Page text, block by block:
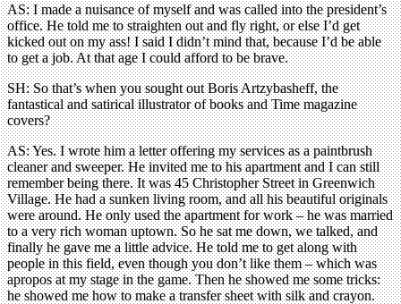
AS: I made a nuisance of myself and was called into the president’s
office. He told me to straighten out and fly right, or else I’d get
kicked out on my ass! I said I didn’t mind that, because I’d be able
to get a job. At that age I could afford to be brave.
SH: So that’s when you sought out Boris Artzybasheff, the
fantastical and satirical illustrator of books and Time magazine
covers?
AS: Yes. I wrote him a letter offering my services as a paintbrush
cleaner and sweeper. He invited me to his apartment and I can still
remember being there. It was 45 Christopher Street in Greenwich
Village. He had a sunken living room, and all his beautiful originals
were around. He only used the apartment for work – he was married
to a very rich woman uptown. So he sat me down, we talked, and
finally he gave me a little advice. He told me to get along with
people in this field, even though you don’t like them – which was
apropos at my stage in the game. Then he showed me some tricks:
he showed me how to make a transfer sheet with silk and crayon.